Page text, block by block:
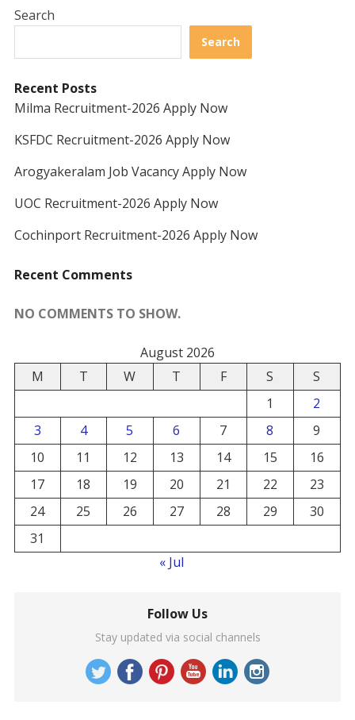
Search
Search
Recent Posts
Milma Recruitment-2026 Apply Now
KSFDC Recruitment-2026 Apply Now
Arogyakeralam Job Vacancy Apply Now
UOC Recruitment-2026 Apply Now
Cochinport Recruitment-2026 Apply Now
Recent Comments
NO COMMENTS TO SHOW.
August 2026
M
T W T F S
S
1
2
3
4 5 6 7 8
9
10
11 12 13 14 15
16
17
18 19 20 21 22
23
24
25 26 27 28 29
30
31
« Jul
Follow Us
Stay updated via social channels